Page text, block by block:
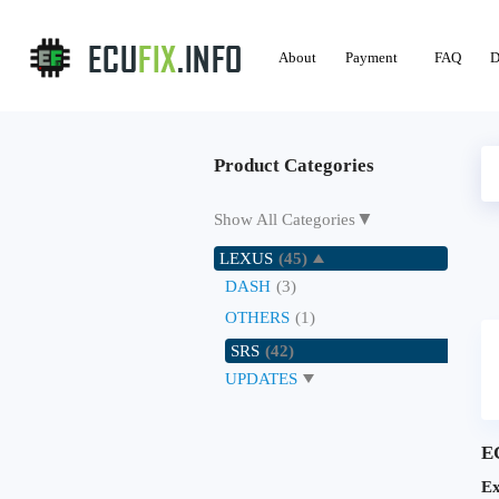
About Payment FAQ
Product Categories
Show All Categories▼
LEXUS (45)
DASH (3)
OTHERS (1)
SRS (42)
UPDATES